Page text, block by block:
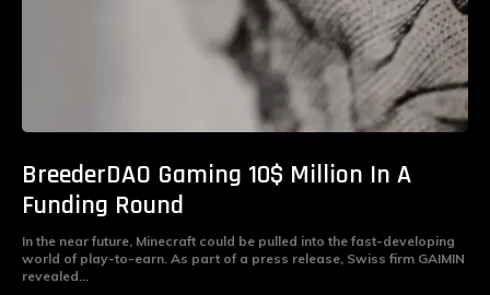
BreederDAO Gaming 10$ Million In A
Funding Round
In the near future, Minecraft could be pulled into the fast-developing
world of play-to-earn. As part of a press release, Swiss firm GAIMIN
revealed...